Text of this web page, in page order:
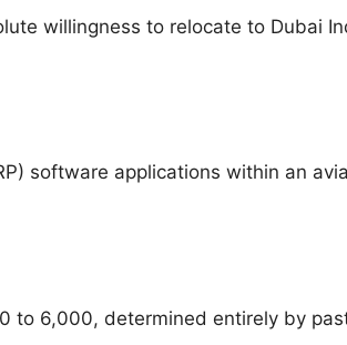
willingness to relocate to Dubai
software applications within an
to 6,000, determined entirely by